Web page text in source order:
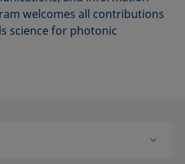
welcomes all contributions
science for photonic